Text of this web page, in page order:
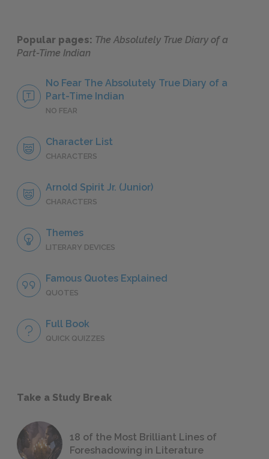
Popular pages: The Absolutely True Diary of a
Part-Time Indian
No Fear The Absolutely True Diary of a
Part-Time Indian
NO FEAR
Character List
CHARACTERS
Arnold Spirit Jr. (Junior)
CHARACTERS
Themes
LITERARY DEVICES
Famous Quotes Explained
QUOTES
Full Book
QUICK QUIZZES
Take a Study Break
18 of the Most Brilliant Lines of
Foreshadowing in Literature